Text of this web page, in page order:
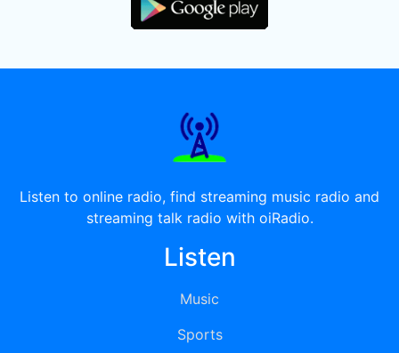
Listen to online radio, find streaming music radio and
streaming talk radio with oiRadio.
Listen
Music
Sports